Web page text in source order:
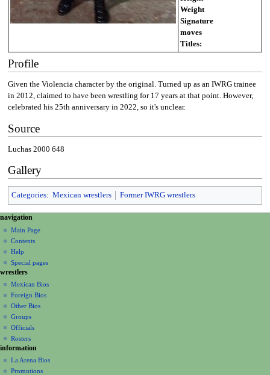
Weight
Signature
moves
Titles:
Profile
Given the Violencia character by the original. Turned up as an IWRG trainee
in 2012, claimed to have been wrestling for 17 years at that point. However,
celebrated his 25th anniversary in 2022, so it's unclear.
Source
Luchas 2000 648
Gallery
Categories: Mexican wrestlers Former IWRG wrestlers
N
a
v
g
a
o
n
m
e
page actions
page
discussion
read
view
source
history
personal tools
create
account
log
in
navigation
Main Page
Contents
Help
Special pages
wrestlers
Mexican Bios
Foreign Bios
Other Bios
Groups
Officials
Rosters
information
La Arena Bios
Promotions